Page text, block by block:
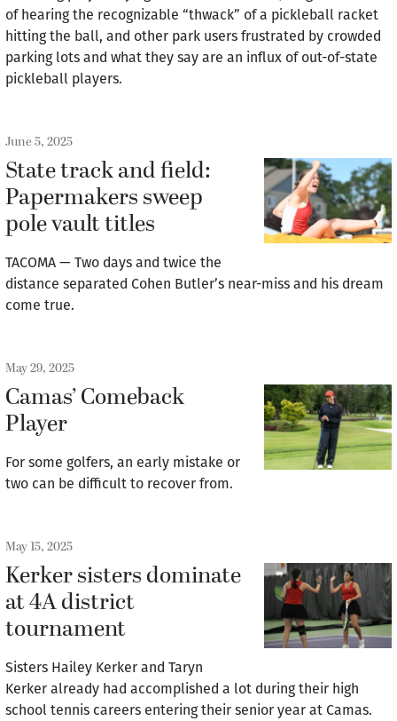
of hearing the recognizable “thwack” of a pickleball racket
hitting the ball, and other park users frustrated by crowded
parking lots and what they say are an influx of out-of-state
pickleball players.
June 5, 2025
State track and field:
Papermakers sweep
pole vault titles
TACOMA — Two days and twice the
distance separated Cohen Butler’s near-miss and his dream
come true.
May 29, 2025
Camas’ Comeback
Player
For some golfers, an early mistake or
two can be difficult to recover from.
May 15, 2025
Kerker sisters dominate
at 4A district
tournament
Sisters Hailey Kerker and Taryn
Kerker already had accomplished a lot during their high
school tennis careers entering their senior year at Camas.